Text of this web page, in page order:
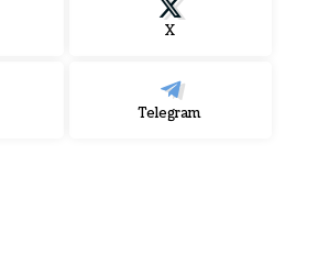
X
Telegram